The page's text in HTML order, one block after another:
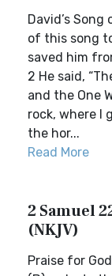
David’s
of this song
saved him
2 He said,
and the One
rock, where I
the hor...
Read More
2 Samuel
(NKJV)
Praise for